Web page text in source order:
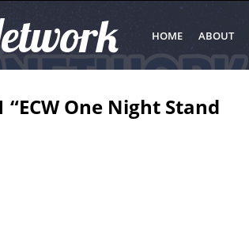
HOME ABOUT
“ECW One Night Stand